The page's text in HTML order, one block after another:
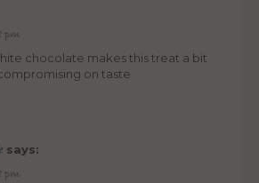
pm
chocolate makes this treat a bit
on taste
says:
pm